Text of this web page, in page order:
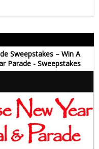
Sweepstakes – Win A
Parade - Sweepstakes